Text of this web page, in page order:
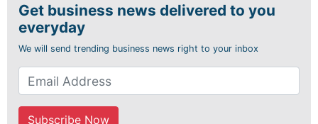
Get business news delivered to you
everyday
We will send trending business news right to your inbox